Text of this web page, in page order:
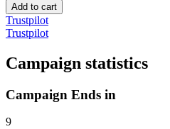
Add to cart
Trustpilot
Trustpilot
Campaign statistics
Campaign Ends in
9